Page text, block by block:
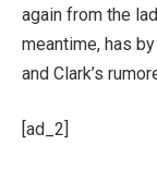
again from the
meantime, has
and Clark’s
[ad_2]